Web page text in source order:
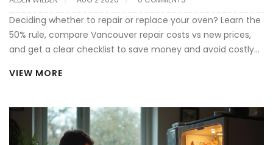
Deciding whether to repair or replace your oven? Learn the
50% rule, compare Vancouver repair costs vs new prices,
and get a clear checklist to save money and avoid costly
VIEW MORE